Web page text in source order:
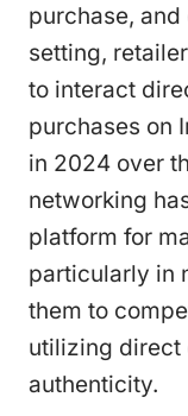
purchase,
setting,
to interact
purchases on
in 2024 over
networking
platform for
particularly in
them to
utilizing direct
authenticity.